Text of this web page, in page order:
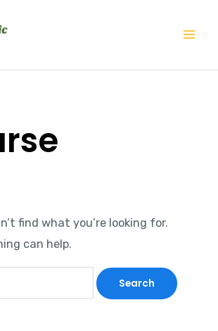
find what you’re looking for.
can help.